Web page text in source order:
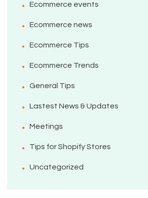
Ecommerce events
Ecommerce news
Ecommerce Tips
Ecommerce Trends
General Tips
Lastest News & Updates
Meetings
Tips for Shopify Stores
Uncategorized